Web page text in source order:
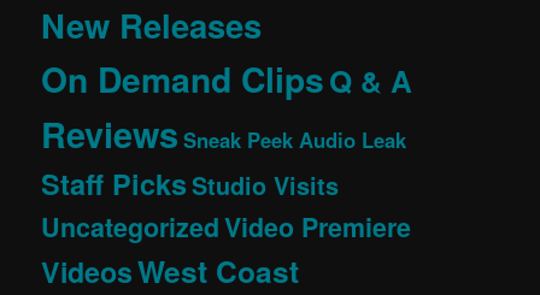
New Releases
On Demand ClipsQ & A
Reviews Sneak Peek Audio Leak
Staff PicksStudio Visits
UncategorizedVideo Premiere
VideosWest Coast